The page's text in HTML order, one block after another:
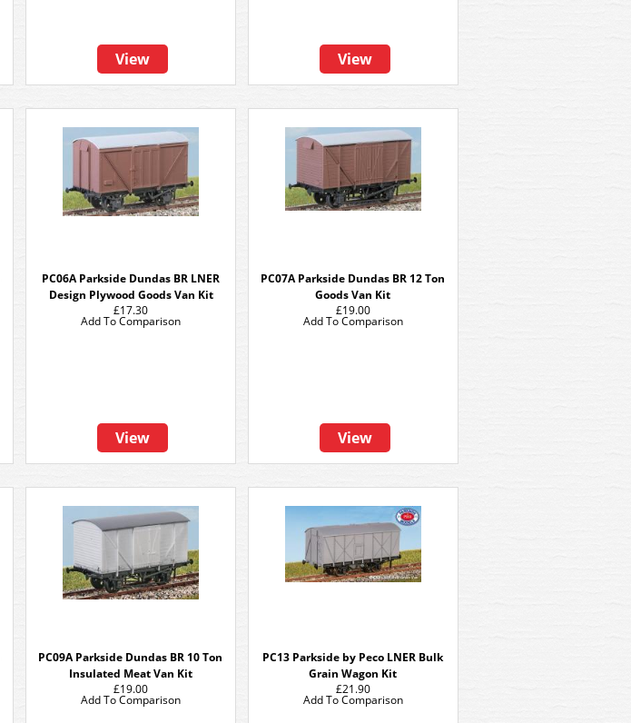
View View
PC06A Parkside Dundas BR LNER
Design Plywood Goods Van Kit
£17.30
View
Add To Comparison
PC07A Parkside Dundas BR 12 Ton
Goods Van Kit
£19.00
View
Add To Comparison
PC09A Parkside Dundas BR 10 Ton
Insulated Meat Van Kit
£19.00
Add To Comparison
PC13 Parkside by Peco LNER Bulk
Grain Wagon Kit
£21.90
Add To Comparison